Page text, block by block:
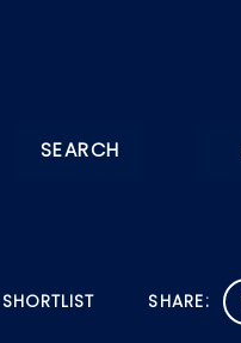
SEARCH
SHARE: